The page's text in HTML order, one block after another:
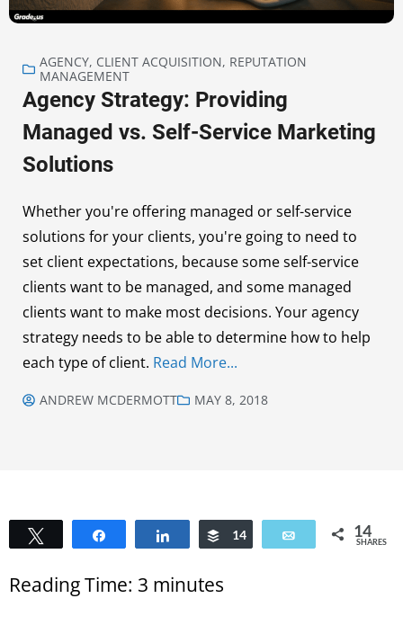
AGENCY, CLIENT ACQUISITION, REPUTATION
MANAGEMENT
Agency Strategy: Providing
Managed vs. Self-Service Marketing
Solutions
Whether you're offering managed or self-service
solutions for your clients, you're going to need to
set client expectations, because some self-service
clients want to be managed, and some managed
clients want to make most decisions. Your agency
strategy needs to be able to determine how to help
each type of client. Read More...
ANDREW MCDERMOTT MAY 8, 2018
Share Buffer
14 Email 14
SHARES
Reading Time: 3 minutes